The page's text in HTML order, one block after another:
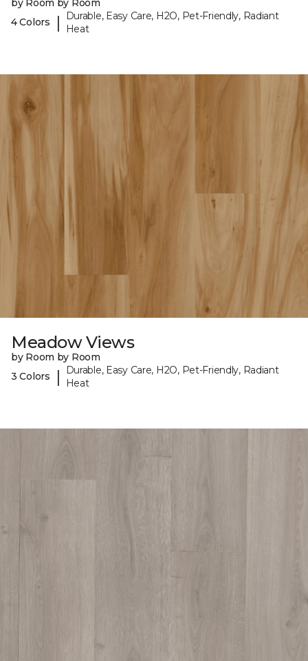
by Room by Room
4 Colors
|
Durable, Easy Care, H2O, Pet-Friendly, Radiant
Heat
Meadow Views
by Room by Room
3 Colors
|
Durable, Easy Care, H2O, Pet-Friendly, Radiant
Heat